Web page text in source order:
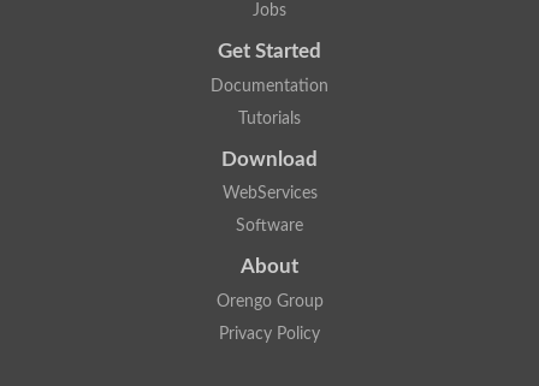
Jobs
Get Started
Documentation
Tutorials
Download
WebServices
Software
About
Orengo Group
Privacy Policy